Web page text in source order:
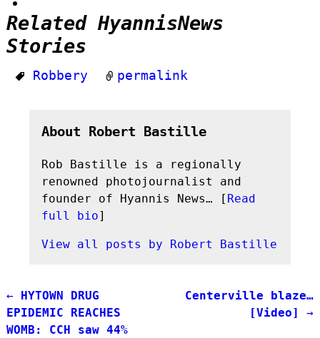
Related HyannisNews
Stories
Robbery permalink
About Robert Bastille
Rob Bastille is a regionally
renowned photojournalist and
founder of Hyannis News… [ Read
full bio]
View all posts by Robert Bastille
Post navigation
←HYTOWN DRUG
EPIDEMIC REACHES
WOMB: CCH saw 44%
Centerville blaze…
[Video]→